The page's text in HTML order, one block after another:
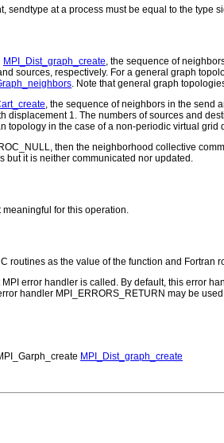
sendtype at a process must be equal to the type
MPI_Dist_graph_create, the sequence of
sources, respectively. For a general graph
. Note that general graph
, the sequence of neighbors in the send
displacement 1. The numbers of sources and
topology in the case of a non-periodic virtual
then the neighborhood collective
but it is neither communicated nor updated.
for this operation.
routines as the value of the function and Fortran
error handler is called. By default, this error
handler MPI_ERRORS_RETURN may be
MPI_Dist_graph_create